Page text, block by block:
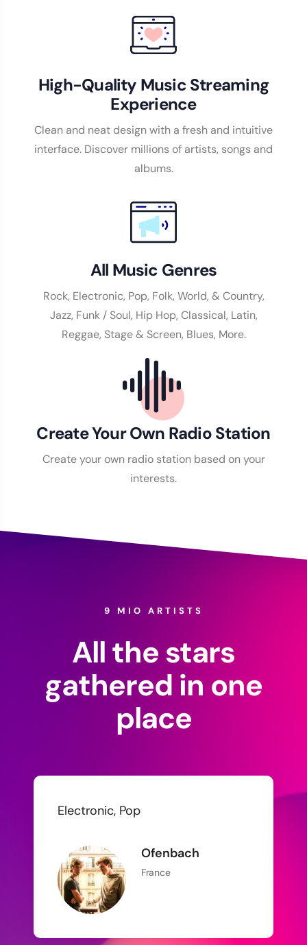
High-Quality Music Streaming
Experience
Clean and neat design with a fresh and intuitive
interface. Discover millions of artists, songs and
albums.
All Music Genres
Rock, Electronic, Pop, Folk, World, & Country,
Jazz, Funk / Soul, Hip Hop, Classical, Latin,
Reggae, Stage & Screen, Blues, More.
Create Your Own Radio Station
Create your own radio station based on your
interests.
9 MIO ARTISTS
All the stars
gathered in one
place
Electronic, Pop
Ofenbach
France